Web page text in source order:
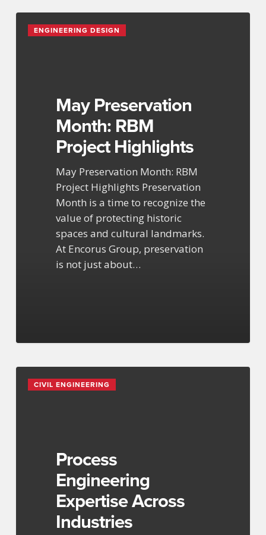
ENGINEERING DESIGN
Preservation
HighlightsMay Preservation
Month: RBM
Project Highlights
May Preservation Month: RBM
Project Highlights Preservation
Month is a time to recognize the
value of protecting historic
spaces and cultural landmarks.
At Encorus Group, preservation
is not just about…
CIVIL ENGINEERING
Engineering
Process
Engineering
Expertise Across
Industries